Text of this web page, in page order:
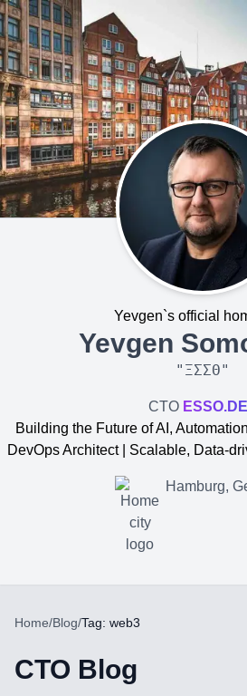
Yevgen`s official
Yevgen
" ΞΣΣΘ"
CTO
Building the Future of AI,
DevOps Architect | Scalable, Data-
Hamburg,
Home/Blog/Tag: web3
CTO Blog